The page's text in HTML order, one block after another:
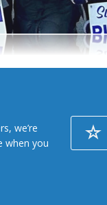
we’re
when you